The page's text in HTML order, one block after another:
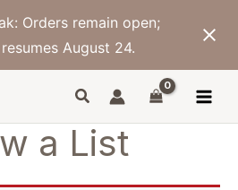
Orders remain open;
August 24.
a List